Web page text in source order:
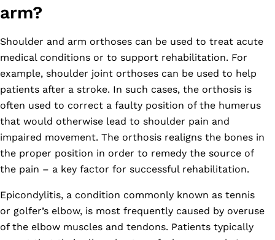
arm?
Shoulder and arm orthoses can be used to treat acute
medical conditions or to support rehabilitation. For
example, shoulder joint orthoses can be used to help
patients after a stroke. In such cases, the orthosis is
often used to correct a faulty position of the humerus
that would otherwise lead to shoulder pain and
impaired movement. The orthosis realigns the bones in
the proper position in order to remedy the source of
the pain – a key factor for successful rehabilitation.
Epicondylitis, a condition commonly known as tennis
or golfer’s elbow, is most frequently caused by overuse
of the elbow muscles and tendons. Patients typically